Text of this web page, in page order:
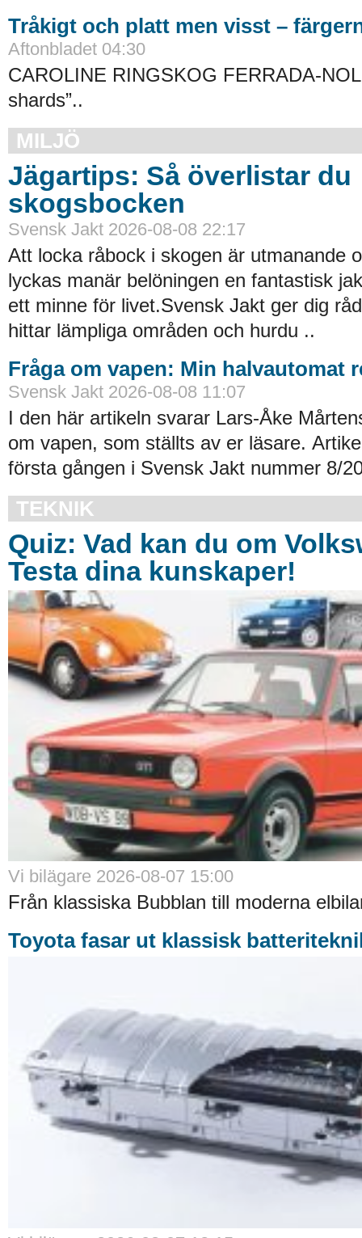
Tråkigt och platt men visst –
Aftonbladet 04:30
CAROLINE RINGSKOG FERRADA-
shards”..
MILJÖ
Jägartips: Så överlistar du
skogsbocken
Svensk Jakt 2026-08-08 22:17
Att locka råbock i skogen är utmanande
lyckas manär belöningen en fantastisk
ett minne för livet.Svensk Jakt ger dig
hittar lämpliga områden och hurdu ..
Fråga om vapen: Min halvautomat
Svensk Jakt 2026-08-08 11:07
I den här artikeln svarar Lars-Åke
om vapen, som ställts av er läsare.
första gången i Svensk Jakt nummer 8/
TEKNIK
Quiz: Vad kan du om
Testa dina kunskaper!
Vi bilägare 2026-08-07 15:00
Från klassiska Bubblan till moderna
Toyota fasar ut klassisk